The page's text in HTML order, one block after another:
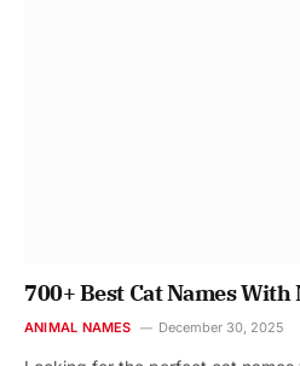
700+ Best Cat Names With
ANIMAL NAMES December 30, 2025